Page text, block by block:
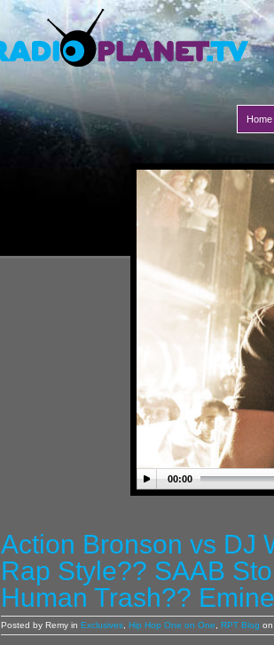
Home
00:00
Action Bronson vs DJ
Rap Style?? SAAB
Human Trash??
Posted by Remy in Exclusives Hip Hop One on One RPT Blog